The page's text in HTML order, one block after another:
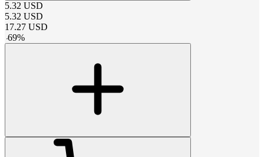
5.32 USD
5.32 USD
17.27 USD
-69%